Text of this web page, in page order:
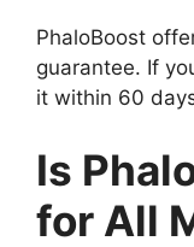
PhaloBoost
guarantee. If
it within 60
Is
for All